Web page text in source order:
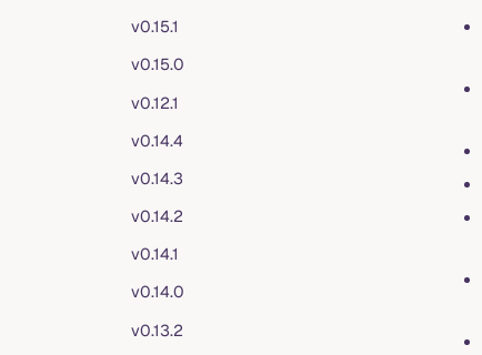
v0.15.1
v0.15.0
v0.12.1
v0.14.4
v0.14.3
v0.14.2
v0.14.1
v0.14.0
v0.13.2